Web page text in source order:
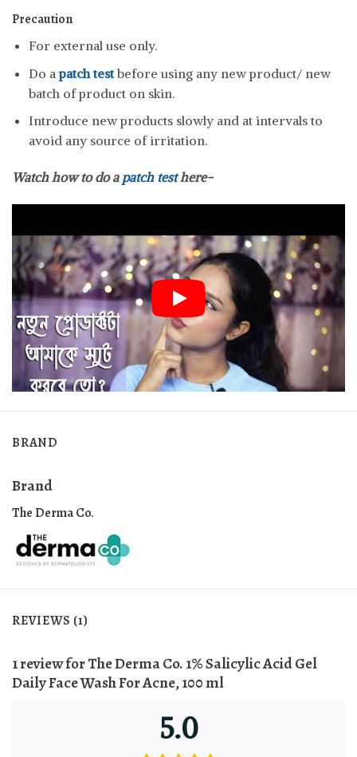
Precaution
For external use only.
Do apatch testbefore using any new product/ new
batch of product on skin.
Introduce new products slowly and at intervals to
avoid any source of irritation.
Watch how to do a patch testhere-
BRAND
Brand
The Derma Co.
REVIEWS (1)
1 review forThe Derma Co. 1% Salicylic Acid Gel
Daily Face Wash For Acne, 100 ml
5.0